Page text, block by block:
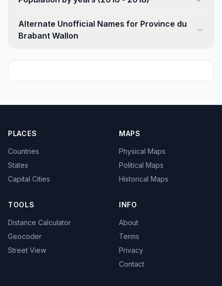
Alternate Unofficial Names for Province du
Brabant Wallon
PLACES
Countries
States
Capital Cities
MAPS
Physical Maps
Political Maps
Historical Maps
TOOLS
Distance Calculator
Geocoder
Street View
INFO
About
Terms
Privacy
Contact